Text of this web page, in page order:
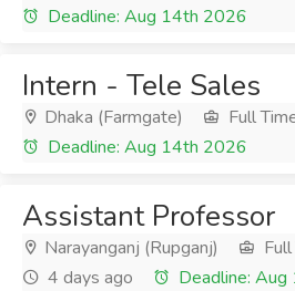
Deadline: Aug 14th 2026
Intern - Tele Sales
Dhaka (Farmgate) Full
Deadline: Aug 14th 2026
Assistant Professor
Narayanganj (Rupganj)
4 days ago
Deadline: